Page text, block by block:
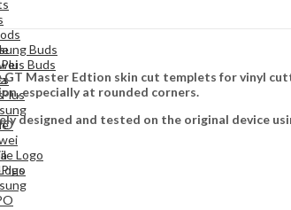
Logo
Buds
Buds
GT Master Edtion skin cut templets for vinyl
especially at rounded corners.
designed and tested on the original device